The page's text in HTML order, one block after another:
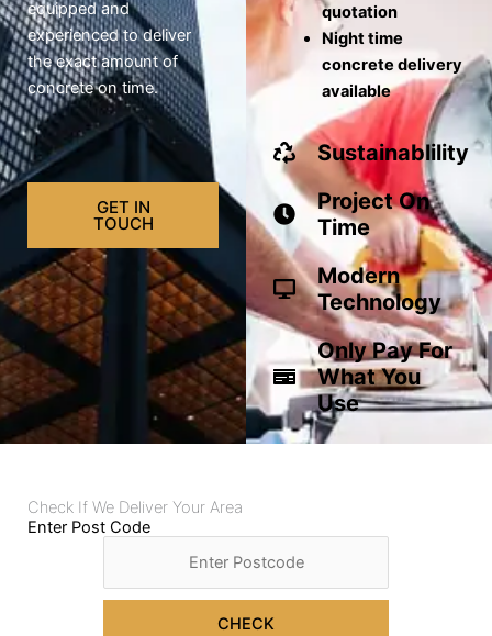
equipped and
experienced to deliver
the exact amount of
concrete on time.
GET IN
TOUCH
quotation
Night time
concrete delivery
available
Sustainablility
Project On
Time
Modern
Technology
Only Pay For
What You
Use
Check If We Deliver Your Area
Enter Post Code
CHECK